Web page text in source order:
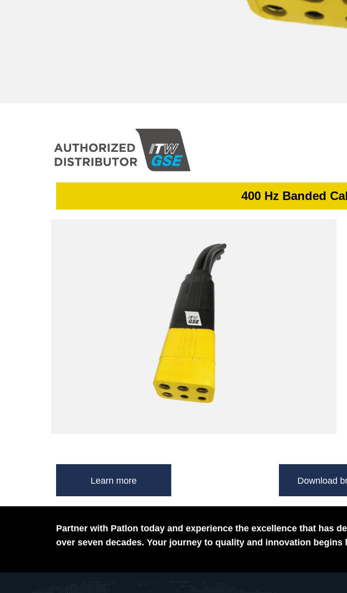
400 Hz Banded
Learn more Download
Partner with Patlon today and experience the excellence that has
over seven decades. Your journey to quality and innovation begins